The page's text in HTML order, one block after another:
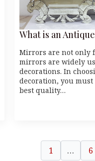
What is an
Mirrors are not only
mirrors are widely
decorations. In
decoration, you
best quality…
1 … 6